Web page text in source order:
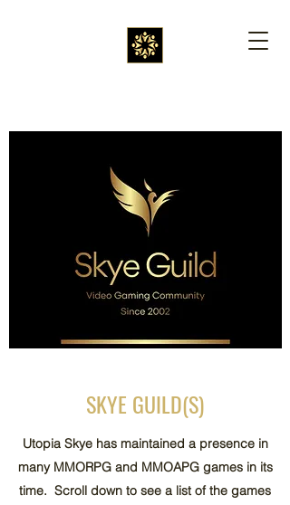
SKYE GUILD(S)
Utopia Skye has maintained a presence in
many MMORPG and MMOAPG games in its
time. Scroll down to see a list of the games